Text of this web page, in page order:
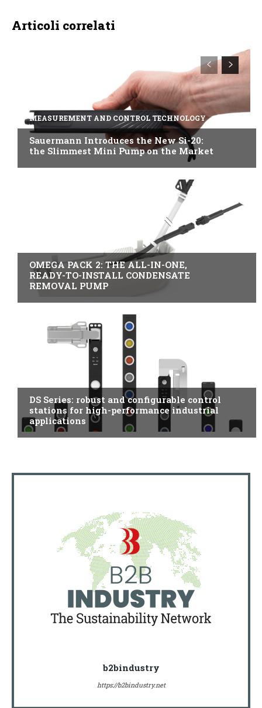
Articoli correlati
MEASUREMENT AND CONTROL TECHNOLOGY
Sauermann Introduces the New Si-20:
the Slimmest Mini Pump on the Market
OMEGA PACK 2: THE ALL-IN-ONE,
READY-TO-INSTALL CONDENSATE
REMOVAL PUMP
DS Series: robust and configurable control
stations for high-performance industrial
applications
b2bindustry
https://b2bindustry.net